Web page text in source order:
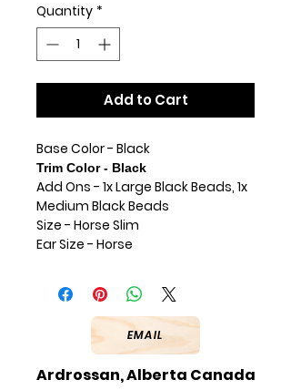
Quantity *
Add to Cart
Base Color - Black
Trim Color - Black
Add Ons - 1x Large Black Beads, 1x
Medium Black Beads
Size - Horse Slim
Ear Size - Horse
EMAIL
Ardrossan, Alberta Canada